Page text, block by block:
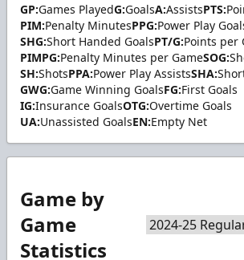
GP:Games PlayedG:GoalsA:AssistsPTS:
PIM:Penalty MinutesPPG:Power Play
SHG:Short Handed GoalsPT/G:Points per
PIMPG:Penalty Minutes per GameSOG:
SH:ShotsPPA:Power Play AssistsSHA:
GWG:Game Winning GoalsFG:First Goals
IG:Insurance GoalsOTG:Overtime Goals
UA:Unassisted GoalsEN:Empty Net
Game by
Game
Statistics